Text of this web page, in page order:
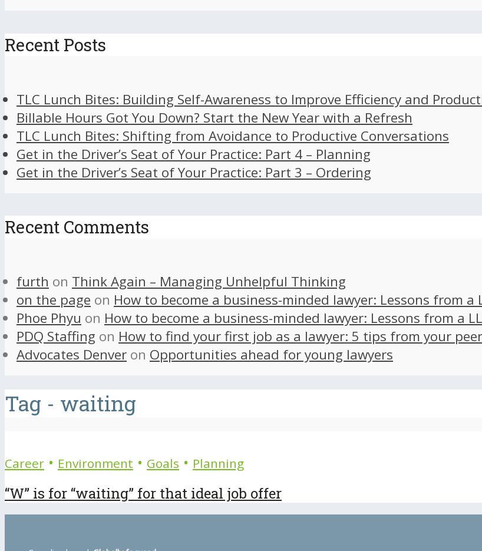
Recent Posts
TLC Lunch Bites: Building Self-Awareness to Improve Efficiency and
Billable Hours Got You Down? Start the New Year with a Refresh
TLC Lunch Bites: Shifting from Avoidance to Productive Conversations
Get in the Driver’s Seat of Your Practice: Part 4 – Planning
Get in the Driver’s Seat of Your Practice: Part 3 – Ordering
Recent Comments
furth on Think Again – Managing Unhelpful Thinking
on the page on How to become a business-minded lawyer: Lessons from a
Phoe Phyu on How to become a business-minded lawyer: Lessons from a
PDQ Staffing on How to find your first job as a lawyer: 5 tips from your
Advocates Denver on Opportunities ahead for young lawyers
Tag - waiting
Career • Environment • Goals • Planning
“W” is for “waiting” for that ideal job offer